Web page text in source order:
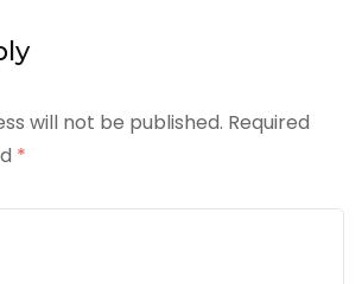
will not be published. Required
*